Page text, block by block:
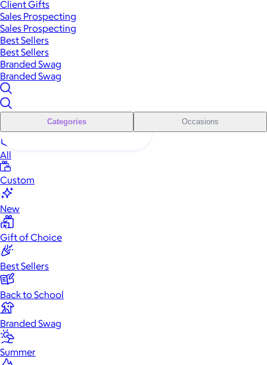
Client Gifts
Sales Prospecting
Sales Prospecting
Best Sellers
Best Sellers
Branded Swag
Branded Swag
Categories Occasions
All
Custom
New
Gift of Choice
Best Sellers
Back to School
Branded Swag
Summer